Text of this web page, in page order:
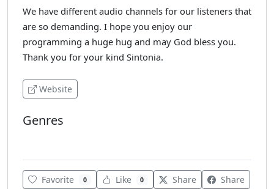
We have different audio channels for our listeners that
are so demanding. I hope you enjoy our
programming a huge hug and may God bless you.
Thank you for your kind Sintonia.
Website
Genres
Favorite 0 Like 0 Share
Share